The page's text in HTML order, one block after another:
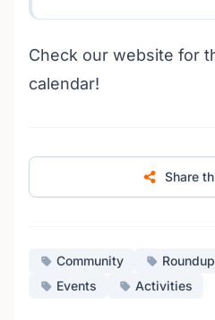
Check our website for
calendar!
Share
Community Roundup
Events
Activities